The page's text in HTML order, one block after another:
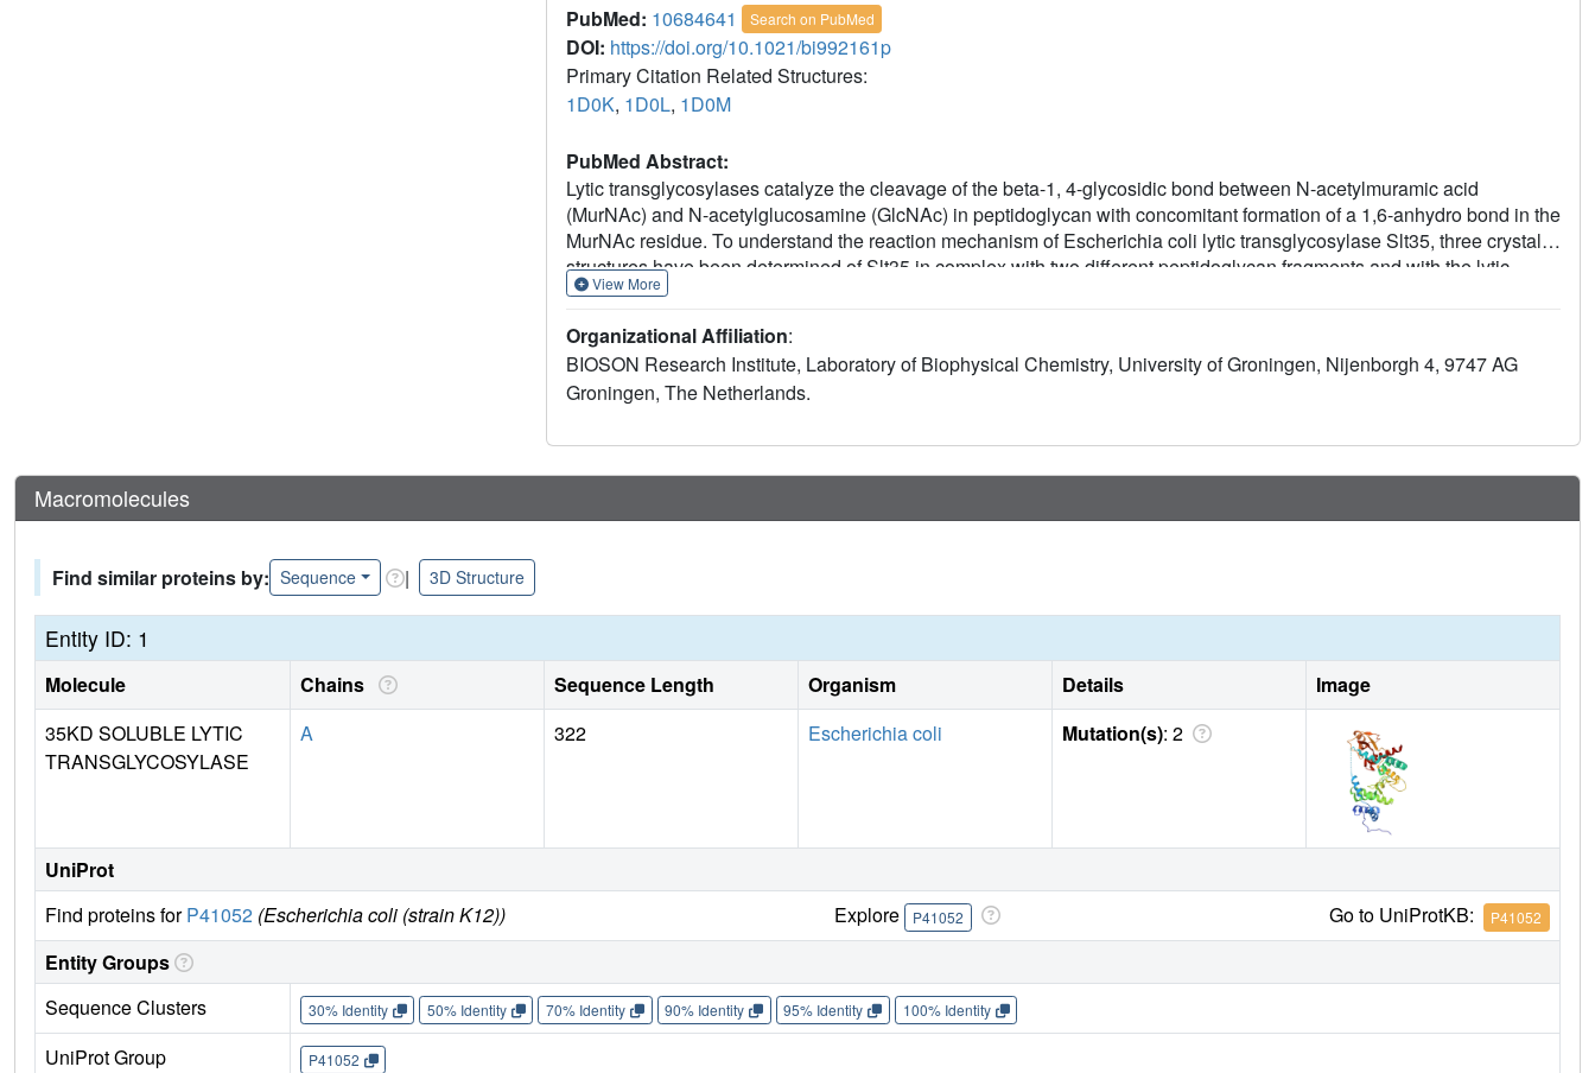
PubMed: 10684641 Search on PubMed
DOI: https://doi.org/10.1021/bi992161p
Primary Citation Related Structures:
1D0K, 1D0L, 1D0M
PubMed Abstract:
Lytic transglycosylases catalyze the cleavage of the beta-1, 4-glycosidic bond between N-acetylmuramic acid
(MurNAc) and N-acetylglucosamine (GlcNAc) in peptidoglycan with concomitant formation of a 1,6-anhydro bond in the
MurNAc residue. To understand the reaction mechanism of Escherichia coli lytic transglycosylase Slt35, three crystal
structures have been determined of Slt35 in complex with two different peptidoglycan fragments and with the lytic
transglycosylase inhibitor bulgecin A. The complexes define four sugar-binding subsites (-2, -1, +1, and +2) and two
sites, in agreement with a function as catalytic acid/base. The complexes suggest additional contributions to catalysis
from Ser216 and Asn339, residues which are conserved among the MltB/Slt35 lytic transglycosylases.
View More
Organizational Affiliation:
BIOSON Research Institute, Laboratory of Biophysical Chemistry, University of Groningen, Nijenborgh 4, 9747 AG
Groningen, The Netherlands.
Macromolecules
Find similar proteins by: Sequence | 3D Structure
Entity ID: 1
Molecule Chains Sequence Length Organism Details
Image
35KD SOLUBLE LYTIC
TRANSGLYCOSYLASE
A 322 Escherichia coli Mutation(s): 2
UniProt
Find proteins forP41052 (Escherichia coli (strain K12)) Explore P41052 Go to UniProtKB: P41052
Entity Groups
Sequence Clusters
30% Identity 50% Identity 70% Identity 90% Identity 95% Identity 100% Identity
UniProt Group P41052